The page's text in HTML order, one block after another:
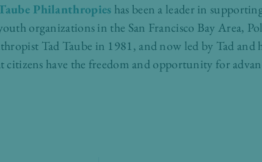
Philanthropies has been a leader in
organizations in the San Francisco Bay Area,
Tad Taube in 1981, and now led by Tad and
citizens have the freedom and opportunity for